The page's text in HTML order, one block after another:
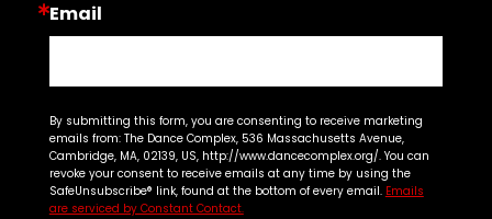
Email
By submitting this form, you are consenting to receive marketing
emails from: The Dance Complex, 536 Massachusetts Avenue,
Cambridge, MA, 02139, US, http://www.dancecomplex.org/. You can
revoke your consent to receive emails at any time by using the
SafeUnsubscribe® link, found at the bottom of every email. Emails
are serviced by Constant Contact.